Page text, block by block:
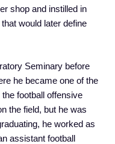
shop and instilled in
would later define
Seminary before
he became one of the
football offensive
the field, but he was
he worked as
assistant football